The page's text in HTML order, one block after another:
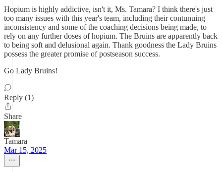
Hopium is highly addictive, isn't it, Ms. Tamara? I think there's just
too many issues with this year's team, including their contunuing
inconsistency and some of the coaching decisions being made, to
rely on any further doses of hopium. The Bruins are apparently back
to being soft and delusional again. Thank goodness the Lady Bruins
possess the greater promise of postseason success.
Go Lady Bruins!
Reply (1)
Share
Tamara
Mar 15, 2025